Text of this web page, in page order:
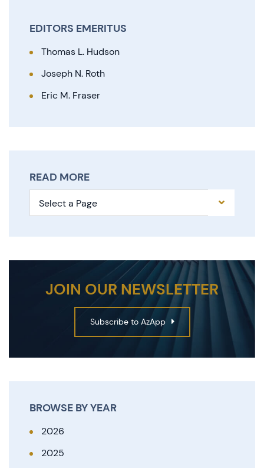
EDITORS EMERITUS
Thomas L. Hudson
Joseph N. Roth
Eric M. Fraser
READ MORE
Pages
JOIN OUR NEWSLETTER
Subscribe to AzApp
BROWSE BY YEAR
2026
2025